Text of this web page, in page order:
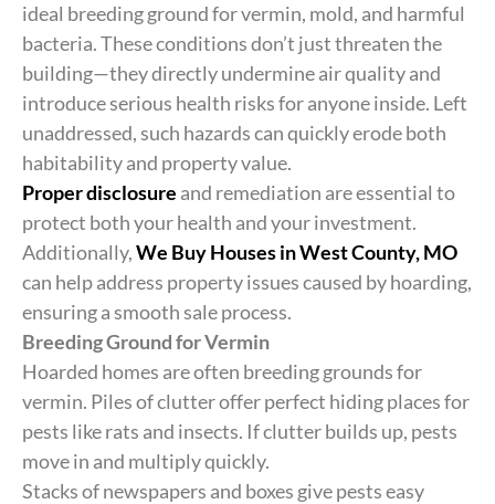
ideal breeding ground for vermin, mold, and harmful
bacteria. These conditions don’t just threaten the
building—they directly undermine air quality and
introduce serious health risks for anyone inside. Left
unaddressed, such hazards can quickly erode both
habitability and property value.
Proper disclosure and remediation are essential to
protect both your health and your investment.
Additionally,We Buy Houses in West County, MO
can help address property issues caused by hoarding,
ensuring a smooth sale process.
Breeding Ground for Vermin
Hoarded homes are often breeding grounds for
vermin. Piles of clutter offer perfect hiding places for
pests like rats and insects. If clutter builds up, pests
move in and multiply quickly.
Stacks of newspapers and boxes give pests easy